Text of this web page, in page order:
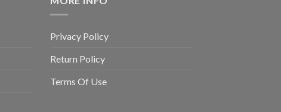
Privacy Policy
Return Policy
Terms Of Use